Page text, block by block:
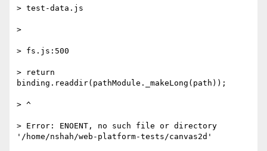
> test-data.js
>
> fs.js:500
> return
binding.readdir(pathModule._makeLong(path));
> ^
> Error: ENOENT, no such file or directory
'/home/nshah/web-platform-tests/canvas2d'